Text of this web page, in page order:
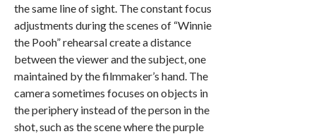
the same line of sight. The constant focus
adjustments during the scenes of “Winnie
the Pooh” rehearsal create a distance
between the viewer and the subject, one
maintained by the filmmaker’s hand. The
camera sometimes focuses on objects in
the periphery instead of the person in the
shot, such as the scene where the purple